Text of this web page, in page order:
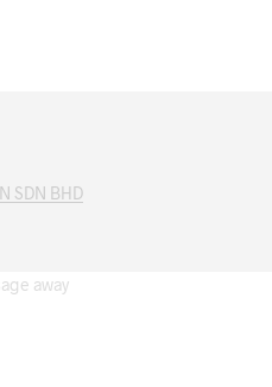
SDN BHD
away